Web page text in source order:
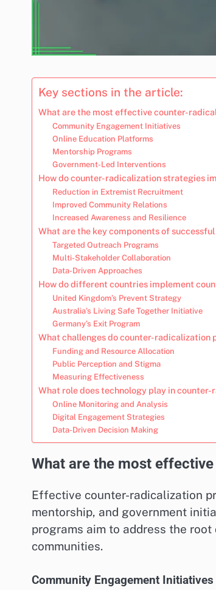
Key sections in the article:
What are the most effective counter-
Community Engagement Initiatives
Online Education Platforms
Mentorship Programs
Government-Led Interventions
How do counter-radicalization strategies
Reduction in Extremist Recruitment
Improved Community Relations
Increased Awareness and Resilience
What are the key components of
Targeted Outreach Programs
Multi-Stakeholder Collaboration
Data-Driven Approaches
How do different countries implement
United Kingdom’s Prevent Strategy
Australia’s Living Safe Together Initiative
Germany’s Exit Program
What challenges do counter-radicalization
Funding and Resource Allocation
Public Perception and Stigma
Measuring Effectiveness
What role does technology play in counter-
Online Monitoring and Analysis
Digital Engagement Strategies
Data-Driven Decision Making
What are the most
Effective counter-radicalization
mentorship, and government
programs aim to address the
communities.
Community Engagement Initiatives